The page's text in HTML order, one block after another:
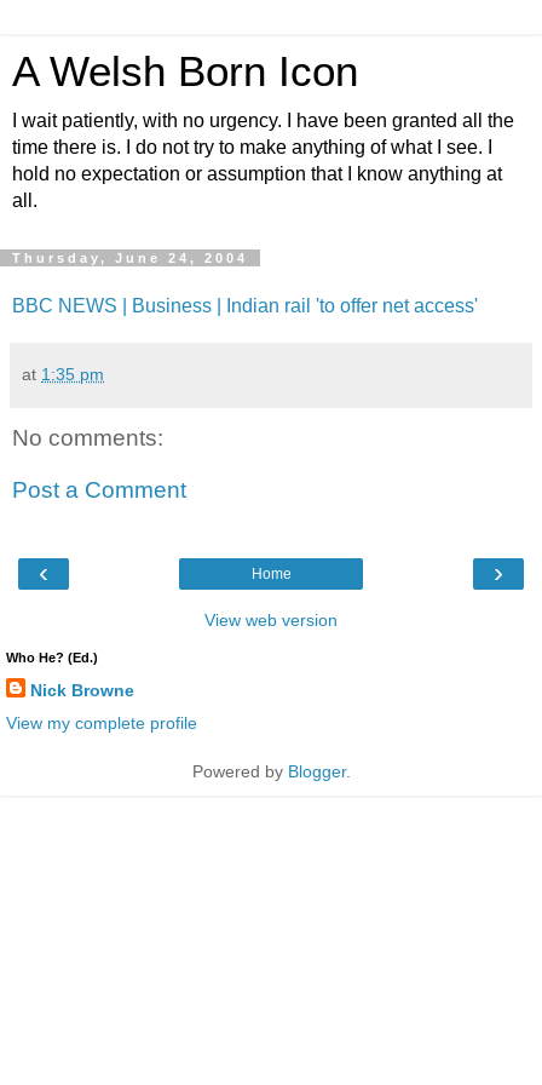
A Welsh Born Icon
I wait patiently, with no urgency. I have been granted all the
time there is. I do not try to make anything of what I see. I
hold no expectation or assumption that I know anything at
all.
Thursday, June 24, 2004
BBC NEWS | Business | Indian rail 'to offer net access'
at 1:35 pm
No comments:
Post a Comment
‹ ›
Home
View web version
Who He? (Ed.)
Nick Browne
View my complete profile
Powered by Blogger.